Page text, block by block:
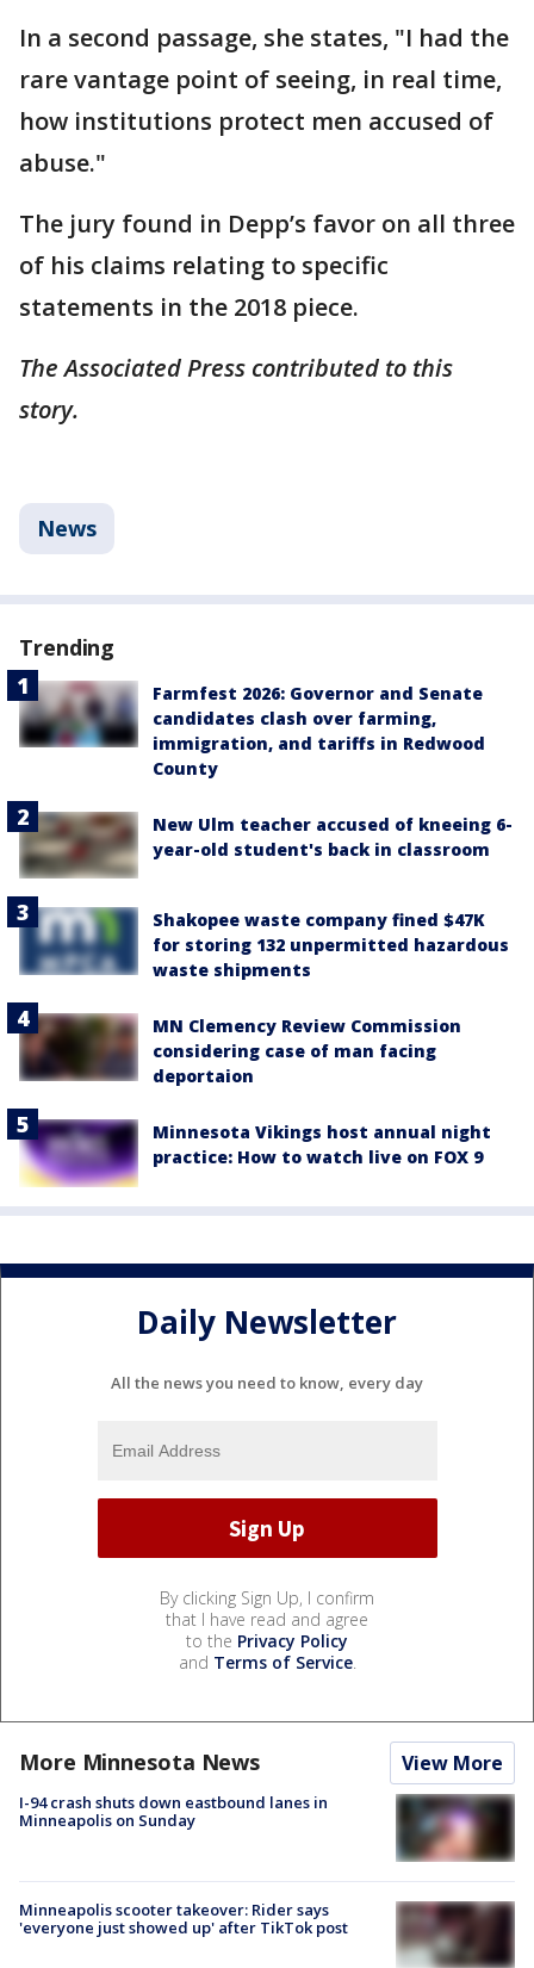
In a second passage, she states, "I had the
rare vantage point of seeing, in real time,
how institutions protect men accused of
abuse."
The jury found in Depp’s favor on all three
of his claims relating to specific
statements in the 2018 piece.
The Associated Press contributed to this
story.
News
Trending
Farmfest 2026: Governor and Senate
candidates clash over farming,
immigration, and tariffs in Redwood
County
New Ulm teacher accused of kneeing 6-
year-old student's back in classroom
Shakopee waste company fined $47K
for storing 132 unpermitted hazardous
waste shipments
MN Clemency Review Commission
considering case of man facing
deportaion
Minnesota Vikings host annual night
practice: How to watch live on FOX 9
Daily Newsletter
All the news you need to know, every day
By clicking Sign Up, I confirm
that I have read and agree
to the Privacy Policy
and Terms of Service.
More Minnesota News View More
I-94 crash shuts down eastbound lanes in
Minneapolis on Sunday
Minneapolis scooter takeover: Rider says
'everyone just showed up' after TikTok post